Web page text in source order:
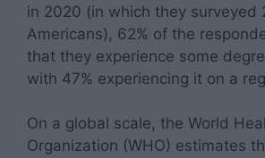
in 2020 (in which they surveyed
Americans), 62% of the
that they experience some
with 47% experiencing it on a
On a global scale, the World
Organization (WHO) estimates